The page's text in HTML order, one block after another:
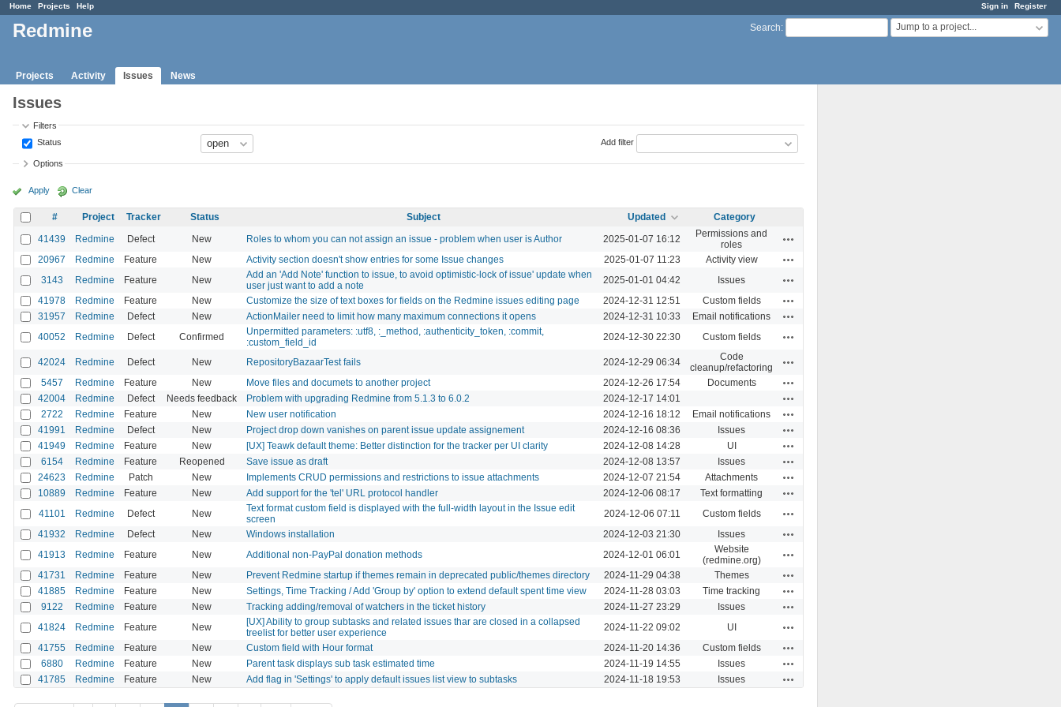
Sign in Register
Home Projects Help
Search: Jump to a project...
Redmine
Projects Activity Issues News
Issues
Filters
Status
Add filter
Options
Apply Clear
# Project Tracker Status Subject Updated
Category
41439
Redmine Defect New Roles to whom you can not assign an issue - problem when user is Author 2025-01-07 16:12
Permissions and
roles
20967 Redmine Feature New Activity section doesn't show entries for some Issue changes 2025-01-07 11:23 Activity view
3143 Redmine Feature New
Add an 'Add Note' function to issue, to avoid optimistic-lock of issue' update when
user just want to add a note
2025-01-01 04:42 Issues
41978 Redmine Feature New Customize the size of text boxes for fields on the Redmine issues editing page 2024-12-31 12:51 Custom fields
31957 Redmine Defect New ActionMailer need to limit how many maximum connections it opens 2024-12-31 10:33 Email notifications
40052 Redmine Defect Confirmed
Unpermitted parameters: :utf8, :_method, :authenticity_token, :commit,
:custom_field_id
2024-12-30 22:30 Custom fields
42024 Redmine Defect New RepositoryBazaarTest fails 2024-12-29 06:34
Code
cleanup/refactoring
5457 Redmine Feature New Move files and documets to another project 2024-12-26 17:54 Documents
42004 Redmine Defect Needs feedback Problem with upgrading Redmine from 5.1.3 to 6.0.2 2024-12-17 14:01
2722 Redmine Feature New New user notification 2024-12-16 18:12 Email notifications
41991 Redmine Defect New Project drop down vanishes on parent issue update assignement 2024-12-16 08:36 Issues
41949 Redmine Feature New [UX] Teawk default theme: Better distinction for the tracker per UI clarity 2024-12-08 14:28 UI
6154 Redmine Feature Reopened Save issue as draft 2024-12-08 13:57 Issues
24623 Redmine Patch New Implements CRUD permissions and restrictions to issue attachments 2024-12-07 21:54 Attachments
10889 Redmine Feature New Add support for the 'tel' URL protocol handler 2024-12-06 08:17 Text formatting
41101 Redmine Defect New
Text format custom field is displayed with the full-width layout in the Issue edit
screen
2024-12-06 07:11 Custom fields
41932 Redmine Defect New Windows installation 2024-12-03 21:30 Issues
41913 Redmine Feature New Additional non-PayPal donation methods 2024-12-01 06:01
Website
(redmine.org)
41731 Redmine Feature New Prevent Redmine startup if themes remain in deprecated public/themes directory 2024-11-29 04:38 Themes
41885 Redmine Feature New Settings, Time Tracking / Add 'Group by' option to extend default spent time view 2024-11-28 03:03 Time tracking
9122 Redmine Feature New Tracking adding/removal of watchers in the ticket history 2024-11-27 23:29 Issues
41824 Redmine Feature New
[UX] Ability to group subtasks and related issues thar are closed in a collapsed
treelist for better user experience
2024-11-22 09:02 UI
41755 Redmine Feature New Custom field with Hour format 2024-11-20 14:36 Custom fields
6880 Redmine Feature New Parent task displays sub task estimated time 2024-11-19 14:55 Issues
41785 Redmine Feature New Add flag in 'Settings' to apply default issues list view to subtasks 2024-11-18 19:53 Issues